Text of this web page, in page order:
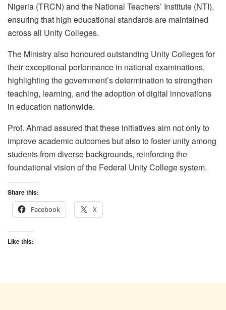
Nigeria (TRCN) and the National Teachers’ Institute (NTI),
ensuring that high educational standards are maintained
across all Unity Colleges.
The Ministry also honoured outstanding Unity Colleges for
their exceptional performance in national examinations,
highlighting the government’s determination to strengthen
teaching, learning, and the adoption of digital innovations
in education nationwide.
Prof. Ahmad assured that these initiatives aim not only to
improve academic outcomes but also to foster unity among
students from diverse backgrounds, reinforcing the
foundational vision of the Federal Unity College system.
Share this:
Facebook
X
Like this: